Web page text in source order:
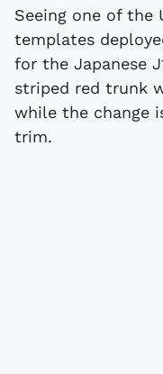
Seeing one of the
templates
for the Japanese
striped red trunk
while the change
trim.